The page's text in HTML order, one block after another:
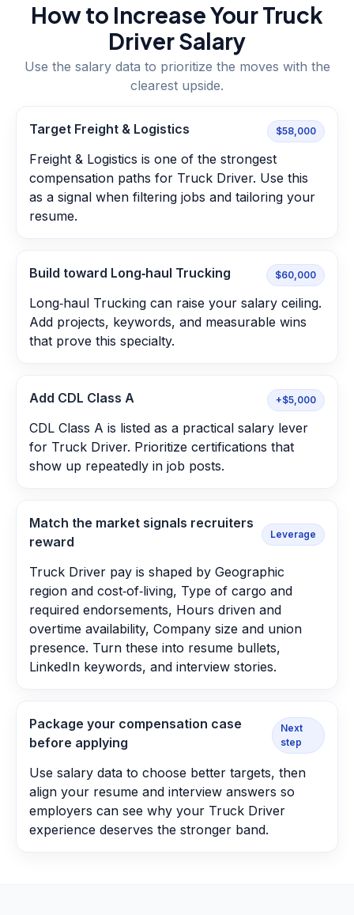
How to Increase YourTruck
DriverSalary
Use the salary data to prioritize the moves with the
clearest upside.
Target Freight & Logistics $58,000
Freight & Logistics is one of the strongest
compensation paths for Truck Driver. Use this
as a signal when filtering jobs and tailoring your
resume.
Build toward Long‑haul Trucking $60,000
Long‑haul Trucking can raise your salary ceiling.
Add projects, keywords, and measurable wins
that prove this specialty.
Add CDL Class A +$5,000
CDL Class A is listed as a practical salary lever
for Truck Driver. Prioritize certifications that
show up repeatedly in job posts.
Match the market signals recruiters
reward
Leverage
Truck Driver pay is shaped by Geographic
region and cost‑of‑living, Type of cargo and
required endorsements, Hours driven and
overtime availability, Company size and union
presence. Turn these into resume bullets,
LinkedIn keywords, and interview stories.
Package your compensation case
before applying
Next
step
Use salary data to choose better targets, then
align your resume and interview answers so
employers can see why your Truck Driver
experience deserves the stronger band.